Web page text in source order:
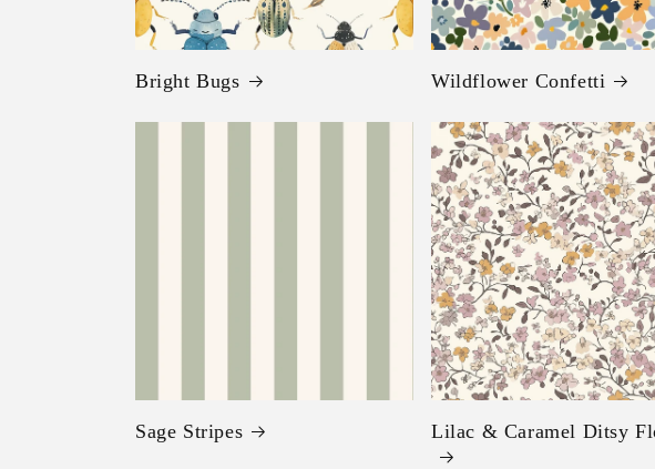
Bright Bugs Wildflower Confetti
Sage Stripes Lilac & Caramel Ditsy